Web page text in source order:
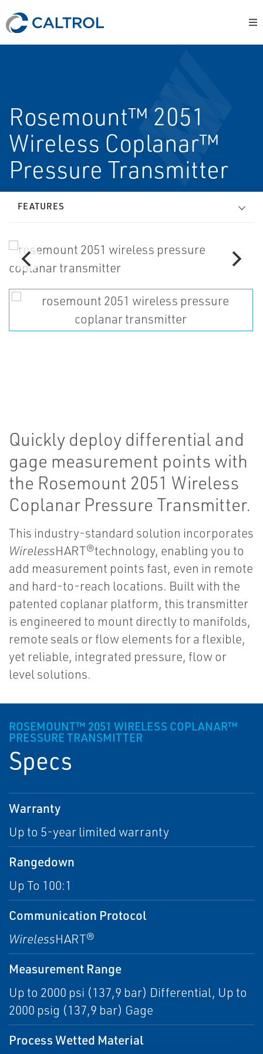
Rosemount™ 2051
Wireless Coplanar™
Pressure Transmitter
FEATURES
Quickly deploy differential and
gage measurement points with
the Rosemount 2051 Wireless
Coplanar Pressure Transmitter.
This industry-standard solution incorporates
WirelessHART®technology, enabling you to
add measurement points fast, even in remote
and hard-to-reach locations. Built with the
patented coplanar platform, this transmitter
is engineered to mount directly to manifolds,
remote seals or flow elements for a flexible,
yet reliable, integrated pressure, flow or
level solutions.
ROSEMOUNT™ 2051 WIRELESS COPLANAR™
PRESSURE TRANSMITTER
Specs
Warranty
Up to 5-year limited warranty
Rangedown
Up To 100:1
Communication Protocol
WirelessHART®
Measurement Range
Up to 2000 psi (137,9 bar) Differential, Up to
2000 psig (137,9 bar) Gage
Process Wetted Material